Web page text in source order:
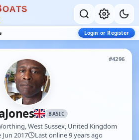
OATS
Login or Register
#4296
BASIC
West Sussex, United Kingdom
2017
Last online 9 years ago